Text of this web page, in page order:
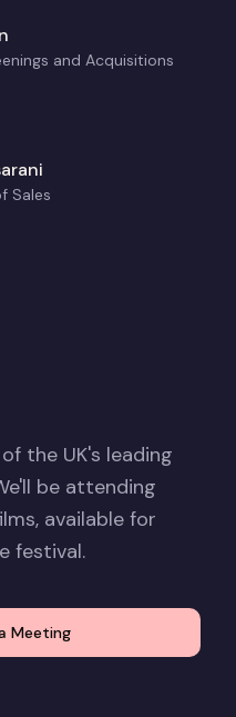
and Acquisitions
Sales
the UK's leading
be attending
available for
festival.
Meeting